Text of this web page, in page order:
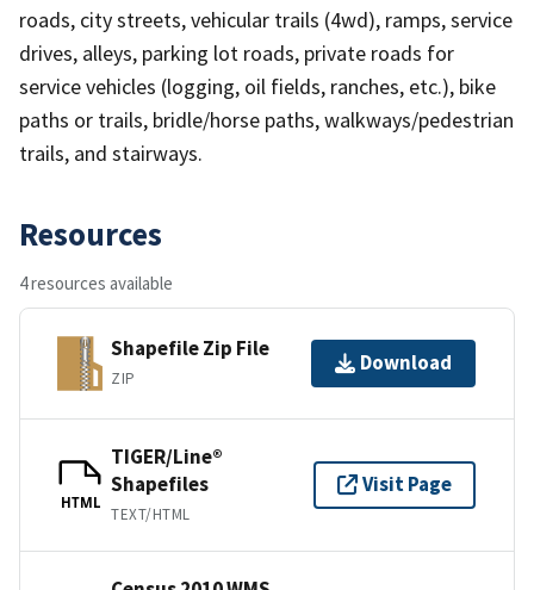
roads, city streets, vehicular trails (4wd), ramps, service
drives, alleys, parking lot roads, private roads for
service vehicles (logging, oil fields, ranches, etc.), bike
paths or trails, bridle/horse paths, walkways/pedestrian
trails, and stairways.
Resources
4 resources available
Shapefile Zip File
ZIP
Download
HTML
TIGER/Line®
Shapefiles
TEXT/HTML
Visit Page